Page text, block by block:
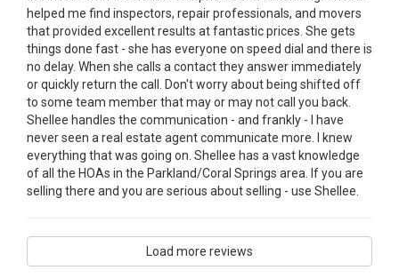
helped me find inspectors, repair professionals, and movers
that provided excellent results at fantastic prices. She gets
things done fast - she has everyone on speed dial and there is
no delay. When she calls a contact they answer immediately
or quickly return the call. Don't worry about being shifted off
to some team member that may or may not call you back.
Shellee handles the communication - and frankly - I have
never seen a real estate agent communicate more. I knew
everything that was going on. Shellee has a vast knowledge
of all the HOAs in the Parkland/Coral Springs area. If you are
selling there and you are serious about selling - use Shellee.
Load more reviews